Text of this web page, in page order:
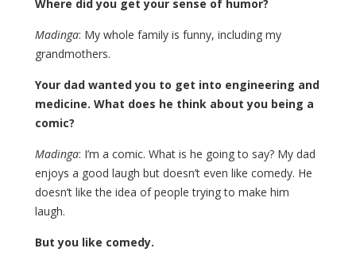
Where did you get your sense of humor?
Madinga: My whole family is funny, including my
grandmothers.
Your dad wanted you to get into engineering and
medicine. What does he think about you being a
comic?
Madinga: I’m a comic. What is he going to say? My dad
enjoys a good laugh but doesn’t even like comedy. He
doesn’t like the idea of people trying to make him
laugh.
But you like comedy.